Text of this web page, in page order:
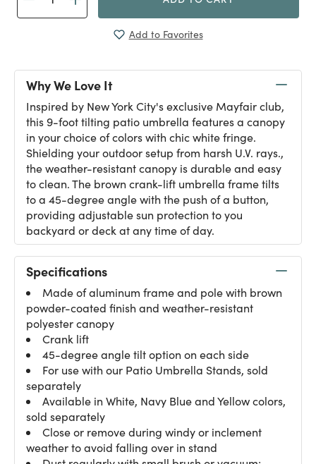
Add to Favorites
Why We Love It
Inspired by New York City's exclusive Mayfair club,
this 9-foot tilting patio umbrella features a canopy
in your choice of colors with chic white fringe.
Shielding your outdoor setup from harsh U.V. rays.,
the weather-resistant canopy is durable and easy
to clean. The brown crank-lift umbrella frame tilts
to a 45-degree angle with the push of a button,
providing adjustable sun protection to you
backyard or deck at any time of day.
Specifications
Made of aluminum frame and pole with brown
powder-coated finish and weather-resistant
polyester canopy
Crank lift
45-degree angle tilt option on each side
For use with our Patio Umbrella Stands, sold
separately
Available in White, Navy Blue and Yellow colors,
sold separately
Close or remove during windy or inclement
weather to avoid falling over in stand